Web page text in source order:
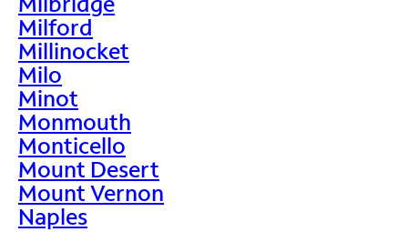
Milford
Millinocket
Milo
Minot
Monmouth
Monticello
Mount Desert
Mount Vernon
Naples